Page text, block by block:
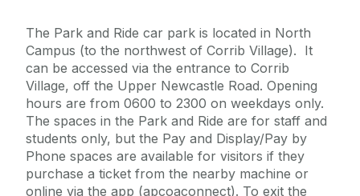
The Park and Ride car park is located in North
Campus (to the northwest of Corrib Village). It
can be accessed via the entrance to Corrib
Village, off the Upper Newcastle Road. Opening
hours are from 0600 to 2300 on weekdays only.
The spaces in the Park and Ride are for staff and
students only, but the Pay and Display/Pay by
Phone spaces are available for visitors if they
purchase a ticket from the nearby machine or
online via the app (apcoaconnect). To exit the